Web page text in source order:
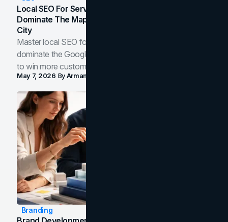
Local SEO For Service Businesses: How To
Dominate The Map Pack And AI Answers In Your
City
Master local SEO for service businesses. Learn how to
dominate the Google Map Pack and AI answer panels
to win more customers in your city.
May 7, 2026 ByArman Tale
Branding